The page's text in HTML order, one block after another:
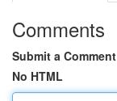
Comments
Submit a Comment
No HTML